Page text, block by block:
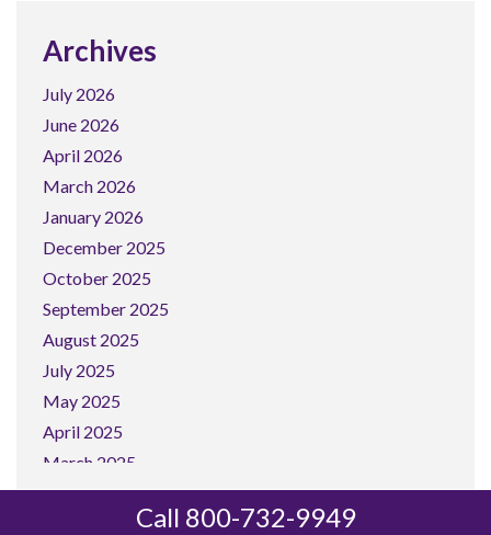
Archives
July 2026
June 2026
April 2026
March 2026
January 2026
December 2025
October 2025
September 2025
August 2025
July 2025
May 2025
April 2025
March 2025
February 2025
January 2025Call 800-732-9949